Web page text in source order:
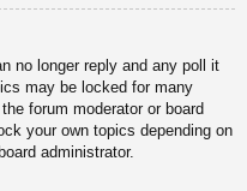
no longer reply and any poll it
may be locked for many
forum moderator or board
your own topics depending on
administrator.